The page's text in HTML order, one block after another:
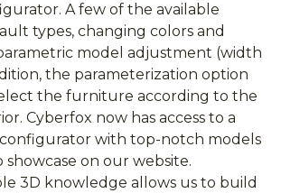
A few of the available
types, changing colors and
model adjustment (width
the parameterization option
the furniture according to the
Cyberfox now has access to a
with top-notch models
on our website.
3D knowledge allows us to build